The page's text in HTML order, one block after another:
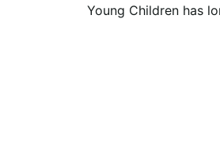
Young Children has